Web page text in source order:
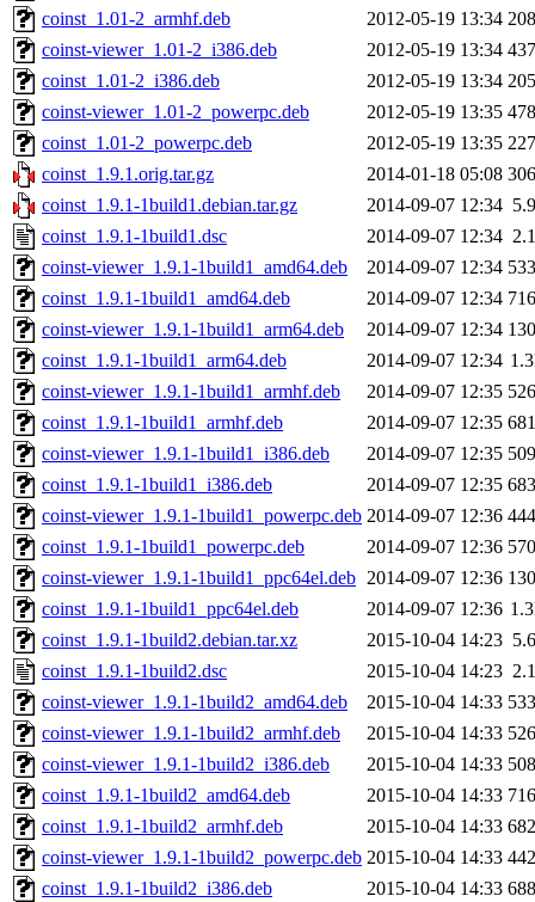
coinst_1.01-2_armhf.deb
2012-05-19 13:34
coinst-viewer_1.01-2_i386.deb
2012-05-19 13:34
coinst_1.01-2_i386.deb
2012-05-19 13:34
coinst-viewer_1.01-2_powerpc.deb
2012-05-19 13:35
coinst_1.01-2_powerpc.deb
2012-05-19 13:35
coinst_1.9.1.orig.tar.gz
2014-01-18 05:08
coinst_1.9.1-1build1.debian.tar.gz
2014-09-07 12:34
coinst_1.9.1-1build1.dsc
2014-09-07 12:34
coinst-viewer_1.9.1-1build1_amd64.deb
2014-09-07 12:34
coinst_1.9.1-1build1_amd64.deb
2014-09-07 12:34
coinst-viewer_1.9.1-1build1_arm64.deb
2014-09-07 12:34
coinst_1.9.1-1build1_arm64.deb
2014-09-07 12:34
coinst-viewer_1.9.1-1build1_armhf.deb
2014-09-07 12:35
coinst_1.9.1-1build1_armhf.deb
2014-09-07 12:35
coinst-viewer_1.9.1-1build1_i386.deb
2014-09-07 12:35
coinst_1.9.1-1build1_i386.deb
2014-09-07 12:35
coinst-viewer_1.9.1-1build1_powerpc.deb 2014-09-07 12:36
coinst_1.9.1-1build1_powerpc.deb
2014-09-07 12:36
coinst-viewer_1.9.1-1build1_ppc64el.deb 2014-09-07 12:36
coinst_1.9.1-1build1_ppc64el.deb
2014-09-07 12:36
coinst_1.9.1-1build2.debian.tar.xz
2015-10-04 14:23
coinst_1.9.1-1build2.dsc
2015-10-04 14:23
coinst-viewer_1.9.1-1build2_amd64.deb
2015-10-04 14:33
coinst-viewer_1.9.1-1build2_armhf.deb
2015-10-04 14:33
coinst-viewer_1.9.1-1build2_i386.deb
2015-10-04 14:33
coinst_1.9.1-1build2_amd64.deb
2015-10-04 14:33
coinst_1.9.1-1build2_armhf.deb
2015-10-04 14:33
coinst-viewer_1.9.1-1build2_powerpc.deb 2015-10-04 14:33
coinst_1.9.1-1build2_i386.deb
2015-10-04 14:33